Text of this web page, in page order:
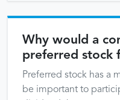
Why would a
preferred stock
Preferred stock has a
be important to